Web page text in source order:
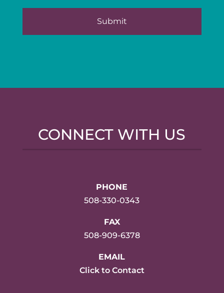
CONNECT WITH US
PHONE
508-330-0343
FAX
508-909-6378
EMAIL
Click to Contact